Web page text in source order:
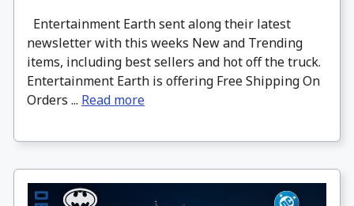
Entertainment Earth sent along their latest
newsletter with this weeks New and Trending
items, including best sellers and hot off the truck.
Entertainment Earth is offering Free Shipping On
Orders ... Read more